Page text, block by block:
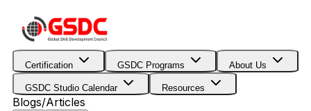
Certification GSDC Programs About Us
GSDC Studio Calendar Resources
Blogs/Articles